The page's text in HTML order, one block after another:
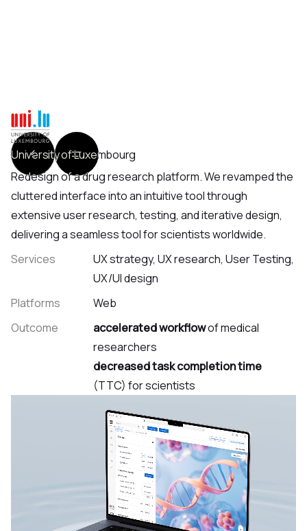
University of Luxembourg
Redesign of a drug research platform. We revamped the
cluttered interface into an intuitive tool through
extensive user research, testing, and iterative design,
delivering a seamless tool for scientists worldwide.
Services
UX strategy, UX research, User Testing,
UX/UI design
Platforms
Web
Outcome
accelerated workflowof medical
researchers
decreased task completion time
(TTC) for scientists